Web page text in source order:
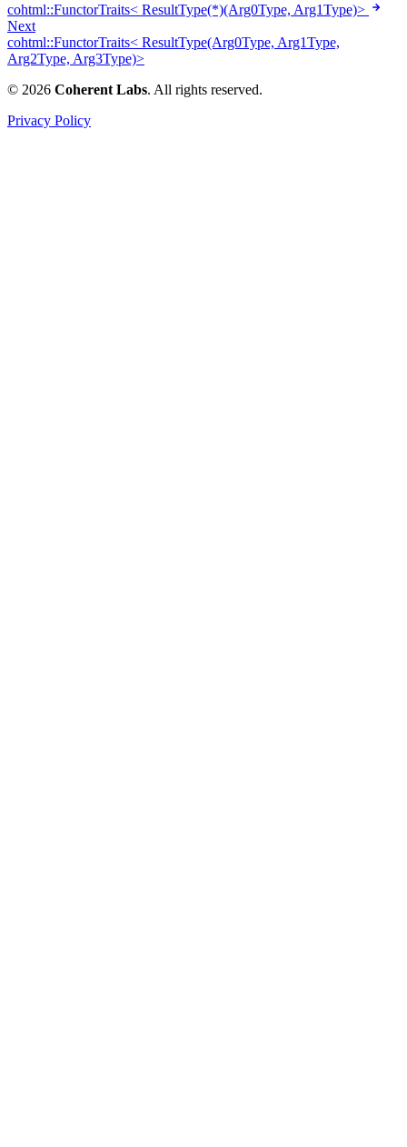
cohtml::FunctorTraits< ResultType(*)(Arg0Type, Arg1Type)>
Next
cohtml::FunctorTraits< ResultType(Arg0Type, Arg1Type,
Arg2Type, Arg3Type)>
© 2026 Coherent Labs. All rights reserved.
Privacy Policy